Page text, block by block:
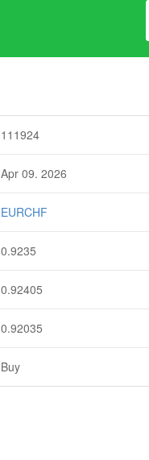
111924
Apr 09. 2026
EURCHF
0.9235
0.92405
0.92035
Buy